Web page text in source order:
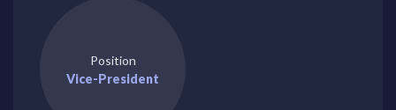
Position
Vice-President